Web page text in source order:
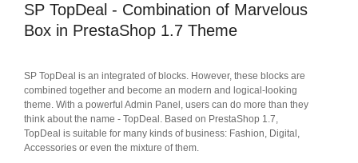
SP TopDeal - Combination of Marvelous
Box in PrestaShop 1.7 Theme
SP TopDeal is an integrated of blocks. However, these blocks are
combined together and become an modern and logical-looking
theme. With a powerful Admin Panel, users can do more than they
think about the name - TopDeal. Based on PrestaShop 1.7,
TopDeal is suitable for many kinds of business: Fashion, Digital,
Accessories or even the mixture of them.